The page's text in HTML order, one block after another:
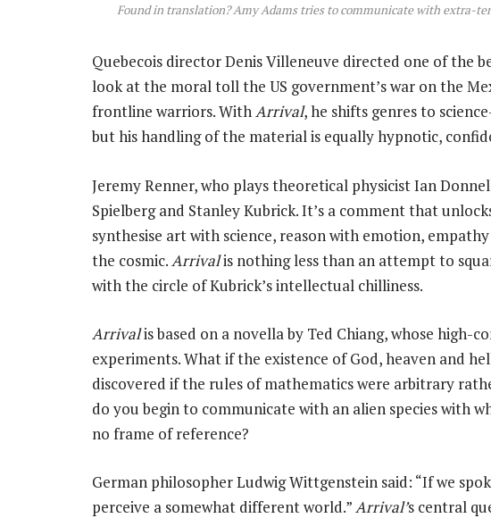
Found in translation? Amy Adams tries to communicate with extra-
Quebecois director Denis Villeneuve directed one of the
look at the moral toll the US government’s war on the
frontline warriors. WithArrival, he shifts genres to
but his handling of the material is equally hypnotic,
Jeremy Renner, who plays theoretical physicist Ian
Spielberg and Stanley Kubrick. It’s a comment that
synthesise art with science, reason with emotion,
the cosmic.Arrivalis nothing less than an attempt to
with the circle of Kubrick’s intellectual chilliness.
Arrivalis based on a novella by Ted Chiang, whose high-
experiments. What if the existence of God, heaven and
discovered if the rules of mathematics were arbitrary
do you begin to communicate with an alien species with
no frame of reference?
German philosopher Ludwig Wittgenstein said: “If we
perceive a somewhat different world.”Arrival’s central